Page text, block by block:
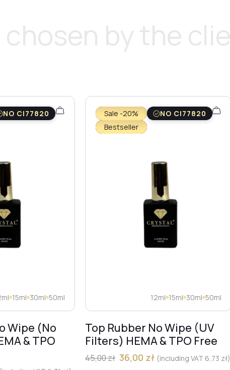
NO CI77820
15ml 30ml 50ml
Wipe (No
& TPO
Sale -20%
NO CI77820
Bestseller
12ml 15ml 30ml 50ml
Top Rubber No Wipe (UV
Filters) HEMA & TPO Free
45,00zł 36,00 zł (including VAT 6,73 zł)